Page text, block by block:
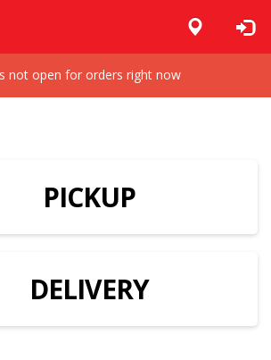
not open for orders right now
PICKUP
DELIVERY